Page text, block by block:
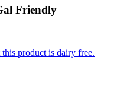
Friendly
product is dairy free.